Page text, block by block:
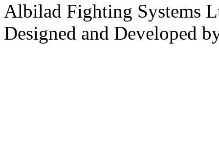
Albilad Fighting Systems
Designed and Developed